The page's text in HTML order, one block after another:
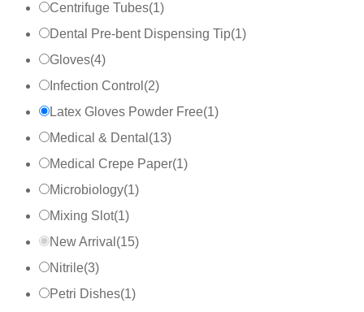
Centrifuge Tubes(1)
Dental Pre-bent Dispensing Tip(1)
Gloves(4)
Infection Control (2)
Latex Gloves Powder Free(1)
Medical & Dental (13)
Medical Crepe Paper(1)
Microbiology(1)
Mixing Slot(1)
New Arrival (15)
Nitrile(3)
Petri Dishes(1)